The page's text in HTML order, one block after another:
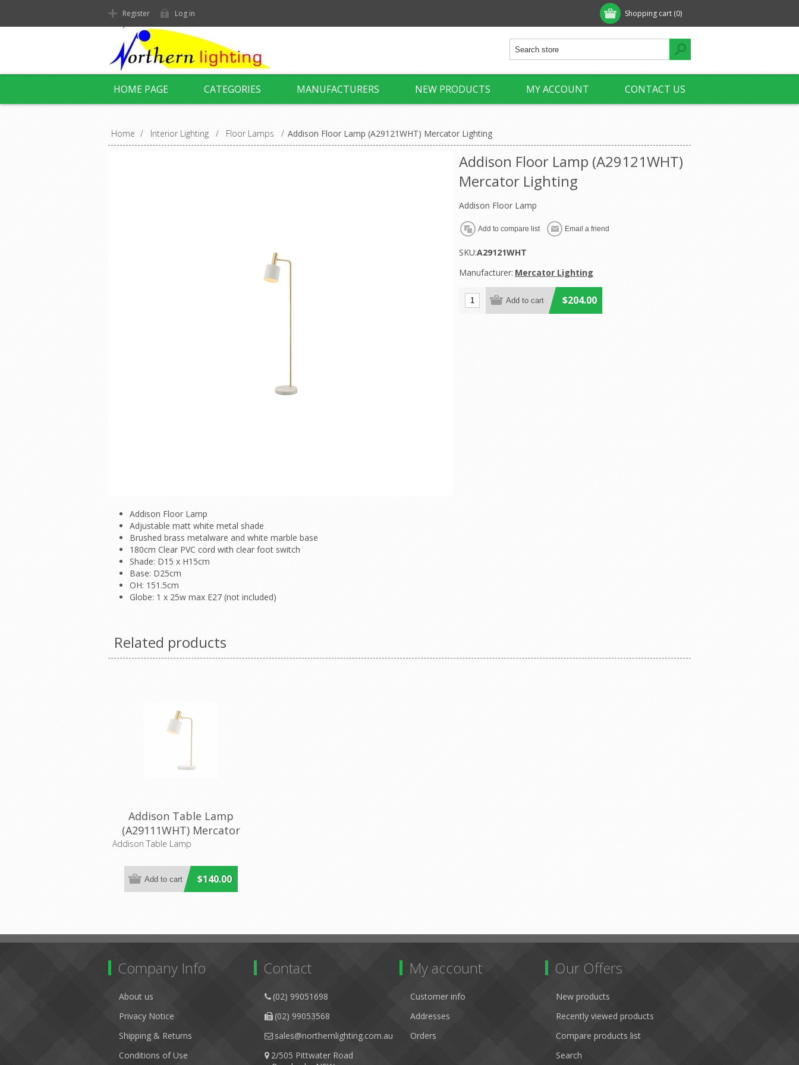
Shopping cart (0)
Register Log in
HOME PAGE CATEGORIES MANUFACTURERS NEW PRODUCTS MY ACCOUNT CONTACT US
Home / Interior Lighting / Floor Lamps / Addison Floor Lamp (A29121WHT) Mercator Lighting
Addison Floor Lamp (A29121WHT)
Mercator Lighting
Addison Floor Lamp
SKU:A29121WHT
Manufacturer: Mercator Lighting
$204.00
Addison Floor Lamp
Adjustable matt white metal shade
Brushed brass metalware and white marble base
180cm Clear PVC cord with clear foot switch
Shade: D15 x H15cm
Base: D25cm
OH: 151.5cm
Globe: 1 x 25w max E27 (not included)
Related products
Addison Table Lamp
(A29111WHT) Mercator
Lighting
Addison Table Lamp
$140.00
Company Info
About us
Privacy Notice
Shipping & Returns
Conditions of Use
Contact
(02) 99051698
(02) 99053568
sales@northernlighting.com.au
2/505 Pittwater Road
My account
Customer info
Addresses
Orders
Our Offers
New products
Recently viewed products
Compare products list
Search